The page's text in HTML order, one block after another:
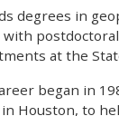
degrees in
with
at the
began in
Houston, to